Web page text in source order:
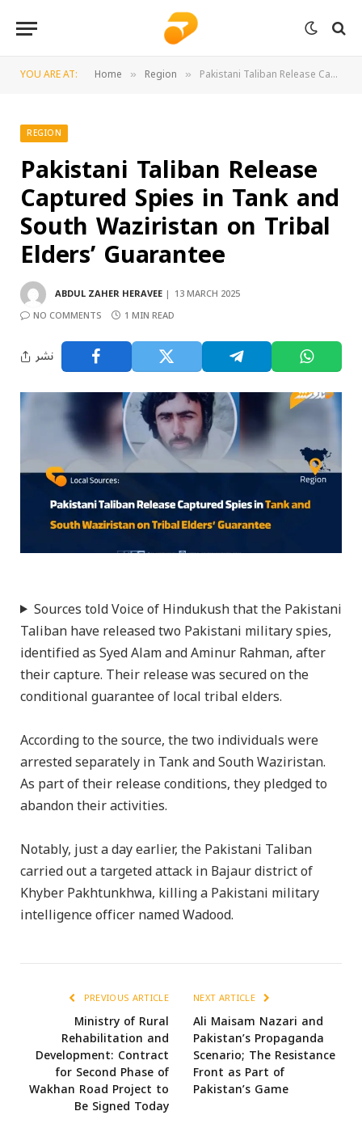
YOU ARE AT: Home » Region » Pakistani Taliban Release Captured Spies in Tank and South Waziristan on Tribal Elders’ Guarantee
REGION
Pakistani Taliban Release
Captured Spies in Tank and
South Waziristan on Tribal
Elders’ Guarantee
ABDUL ZAHER HERAVEE
13 MARCH 2025
NO COMMENTS
1 MIN READ
نشر
Sources told Voice of Hindukush that the Pakistani
Taliban have released two Pakistani military spies,
identified as Syed Alam and Aminur Rahman, after
their capture. Their release was secured on the
conditional guarantee of local tribal elders.
According to the source, the two individuals were
arrested separately in Tank and South Waziristan.
As part of their release conditions, they pledged to
abandon their activities.
Notably, just a day earlier, the Pakistani Taliban
carried out a targeted attack in Bajaur district of
Khyber Pakhtunkhwa, killing a Pakistani military
intelligence officer named Wadood.
PREVIOUS ARTICLE
Ministry of Rural
Rehabilitation and
Development: Contract
for Second Phase of
Wakhan Road Project to
Be Signed Today
NEXT ARTICLE
Ali Maisam Nazari and
Pakistan’s Propaganda
Scenario; The Resistance
Front as Part of
Pakistan’s Game